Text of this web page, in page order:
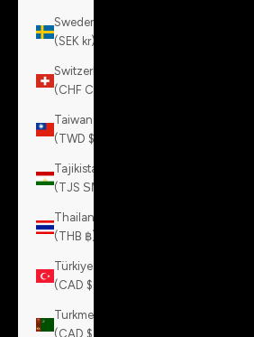
Sweden
(SEK kr)
Switzerland
(CHF CHF)
Taiwan
(TWD $)
Tajikistan
(TJS ЅМ)
Thailand
(THB ฿)
Türkiye
(CAD $)
Turkmenistan
(CAD $)